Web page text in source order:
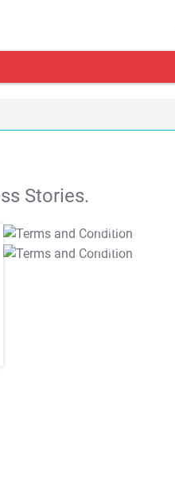
Stories.
T&C Apply
T&C Apply